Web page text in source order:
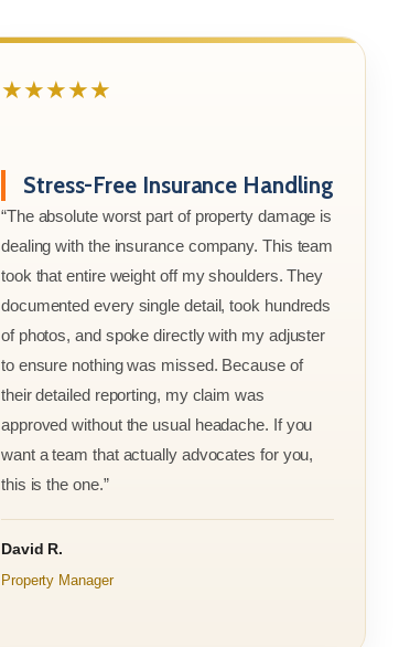
★★★★★
Stress-Free Insurance Handling
“The absolute worst part of property damage is
dealing with the insurance company. This team
took that entire weight off my shoulders. They
documented every single detail, took hundreds
of photos, and spoke directly with my adjuster
to ensure nothing was missed. Because of
their detailed reporting, my claim was
approved without the usual headache. If you
want a team that actually advocates for you,
this is the one.”
David R.
Property Manager